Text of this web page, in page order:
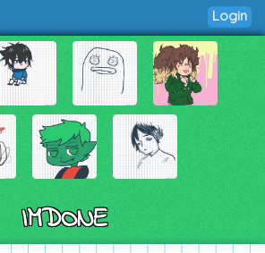
Login
IMDONE